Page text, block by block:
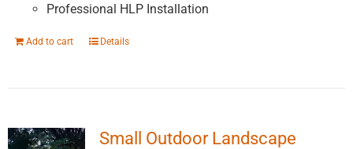
Professional HLP Installation
Add to cart Details
Small Outdoor Landscape